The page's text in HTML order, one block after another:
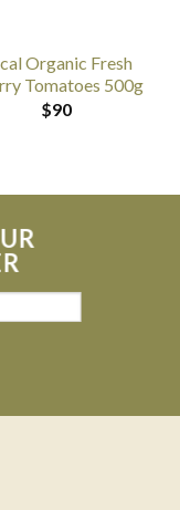
Organic Fresh
Tomatoes 500g
$90